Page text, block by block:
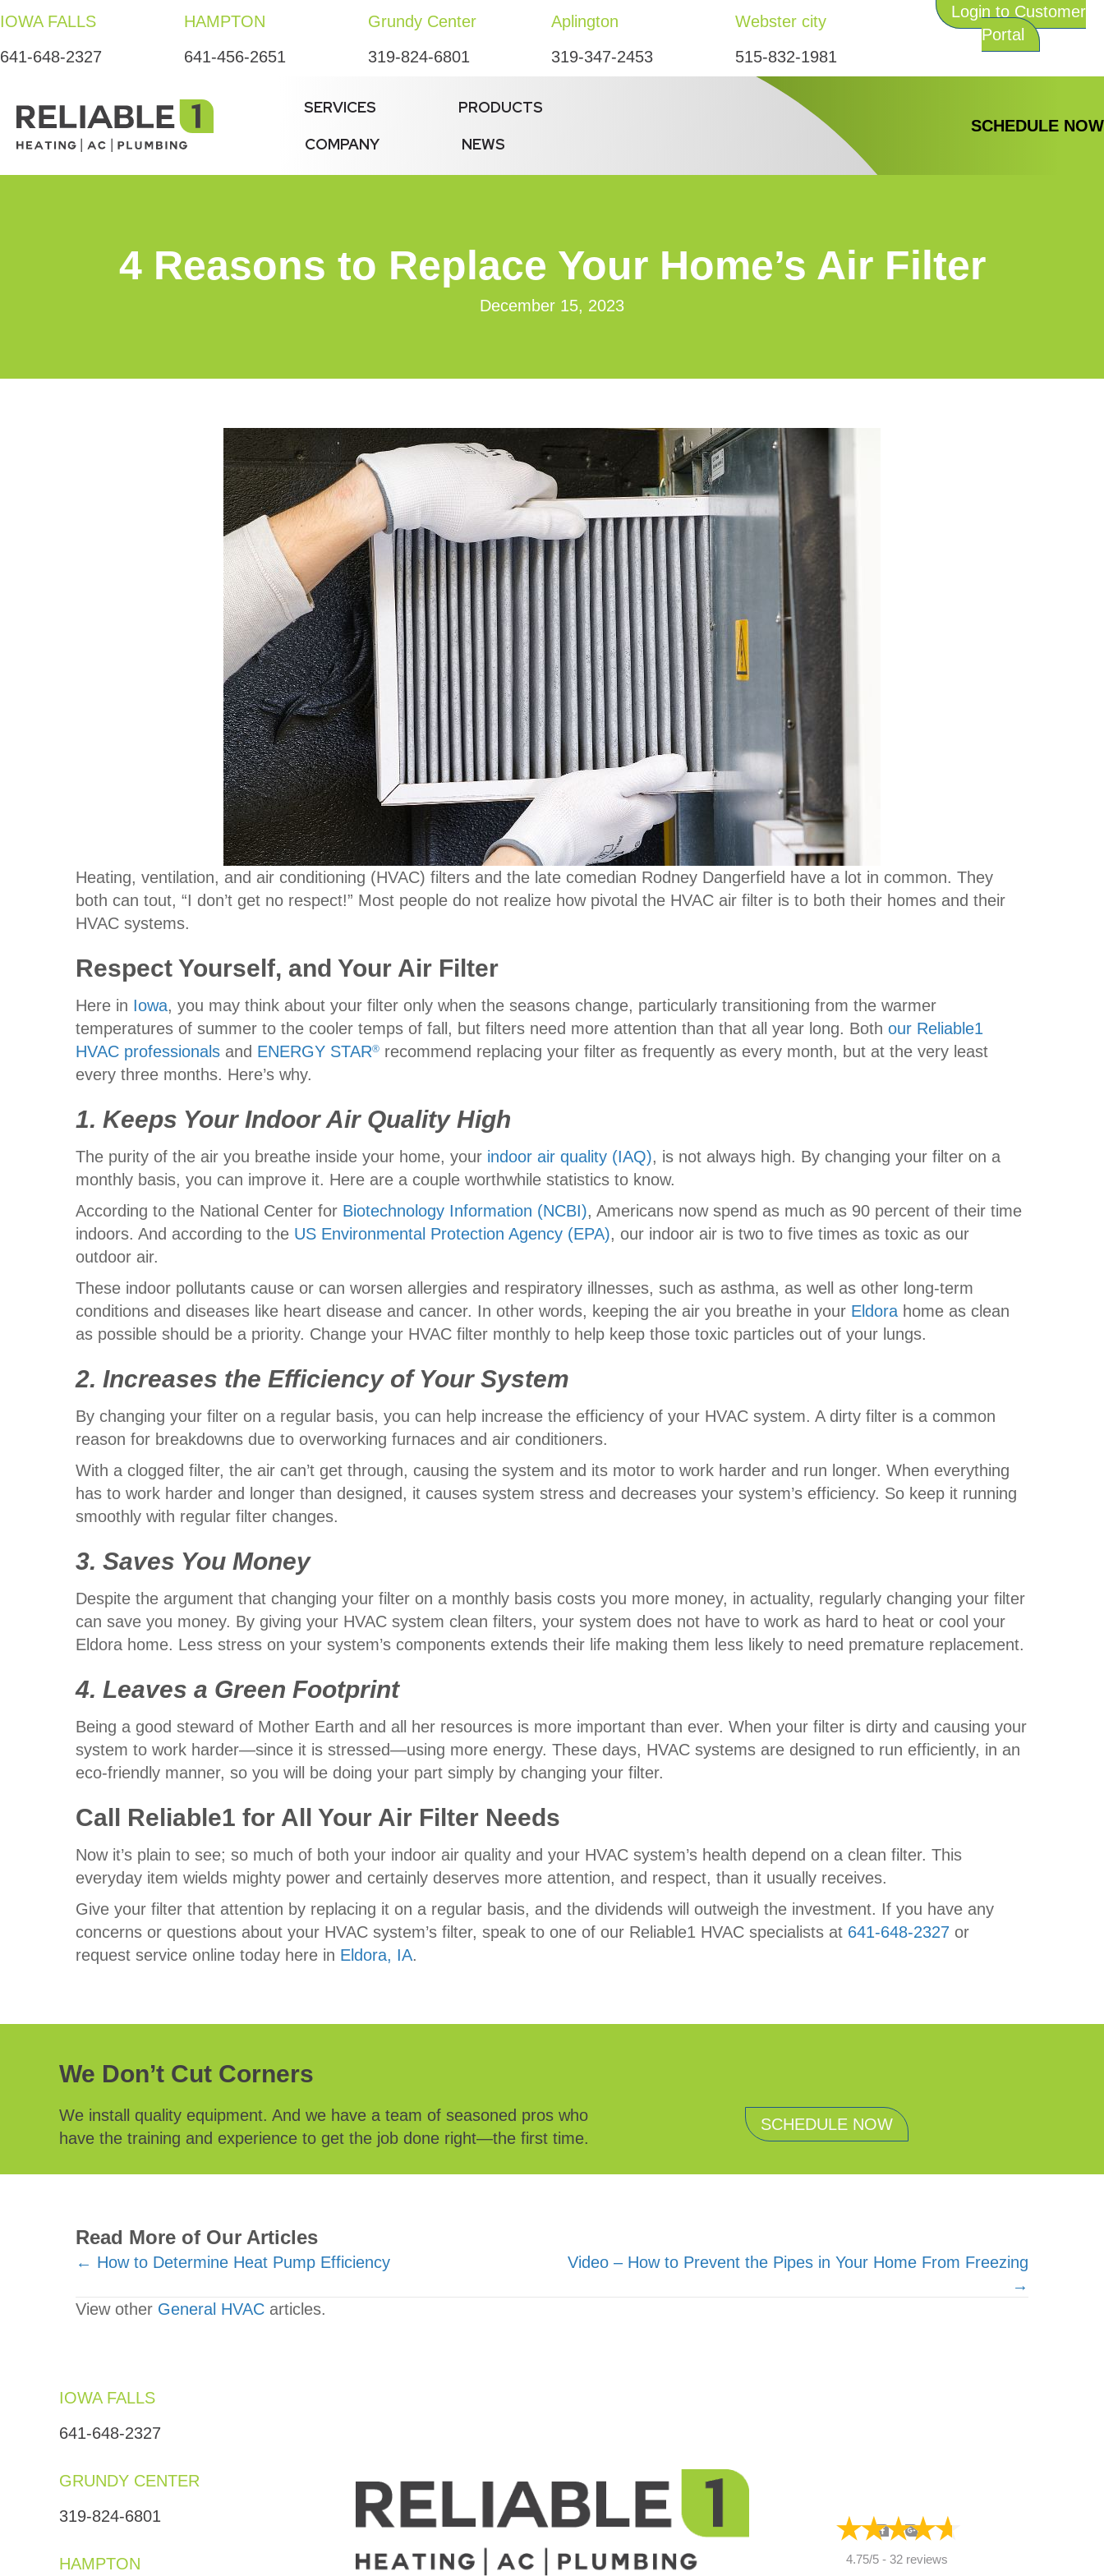
IOWA FALLS
641-648-2327
HAMPTON
641-456-2651
Grundy Center
319-824-6801
Aplington
319-347-2453
Webster city
515-832-1981
Login to Customer
Portal
SERVICES
PRODUCTS
COMPANY
NEWS
SCHEDULE NOW
4 Reasons to Replace Your Home’s Air Filter
December 15, 2023
Heating, ventilation, and air conditioning (HVAC) filters and the late comedian Rodney Dangerfield have a lot in common. They
both can tout, “I don’t get no respect!” Most people do not realize how pivotal the HVAC air filter is to both their homes and their
HVAC systems.
Respect Yourself, and Your Air Filter
Here in Iowa, you may think about your filter only when the seasons change, particularly transitioning from the warmer
temperatures of summer to the cooler temps of fall, but filters need more attention than that all year long. Both our Reliable1
HVAC professionals and ENERGY STAR® recommend replacing your filter as frequently as every month, but at the very least
every three months. Here’s why.
1. Keeps Your Indoor Air Quality High
The purity of the air you breathe inside your home, your indoor air quality (IAQ), is not always high. By changing your filter on a
monthly basis, you can improve it. Here are a couple worthwhile statistics to know.
According to the National Center for Biotechnology Information (NCBI), Americans now spend as much as 90 percent of their time
indoors. And according to the US Environmental Protection Agency (EPA), our indoor air is two to five times as toxic as our
outdoor air.
These indoor pollutants cause or can worsen allergies and respiratory illnesses, such as asthma, as well as other long-term
conditions and diseases like heart disease and cancer. In other words, keeping the air you breathe in your Eldora home as clean
as possible should be a priority. Change your HVAC filter monthly to help keep those toxic particles out of your lungs.
2. Increases the Efficiency of Your System
By changing your filter on a regular basis, you can help increase the efficiency of your HVAC system. A dirty filter is a common
reason for breakdowns due to overworking furnaces and air conditioners.
With a clogged filter, the air can’t get through, causing the system and its motor to work harder and run longer. When everything
has to work harder and longer than designed, it causes system stress and decreases your system’s efficiency. So keep it running
smoothly with regular filter changes.
3. Saves You Money
Despite the argument that changing your filter on a monthly basis costs you more money, in actuality, regularly changing your filter
can save you money. By giving your HVAC system clean filters, your system does not have to work as hard to heat or cool your
Eldora home. Less stress on your system’s components extends their life making them less likely to need premature replacement.
4. Leaves a Green Footprint
Being a good steward of Mother Earth and all her resources is more important than ever. When your filter is dirty and causing your
system to work harder—since it is stressed—using more energy. These days, HVAC systems are designed to run efficiently, in an
eco-friendly manner, so you will be doing your part simply by changing your filter.
Call Reliable1 for All Your Air Filter Needs
Now it’s plain to see; so much of both your indoor air quality and your HVAC system’s health depend on a clean filter. This
everyday item wields mighty power and certainly deserves more attention, and respect, than it usually receives.
Give your filter that attention by replacing it on a regular basis, and the dividends will outweigh the investment. If you have any
concerns or questions about your HVAC system’s filter, speak to one of our Reliable1 HVAC specialists at 641-648-2327 or
request service online today here in Eldora, IA.
We Don’t Cut Corners
We install quality equipment. And we have a team of seasoned pros who
have the training and experience to get the job done right—the first time.
SCHEDULE NOW
Read More of Our Articles
Posts
navigation
← How to Determine Heat Pump Efficiency
Video – How to Prevent the Pipes in Your Home From Freezing
→
View other General HVAC articles.
IOWA FALLS
641-648-2327
GRUNDY CENTER
319-824-6801
HAMPTON 4.75/5 - 32 reviews